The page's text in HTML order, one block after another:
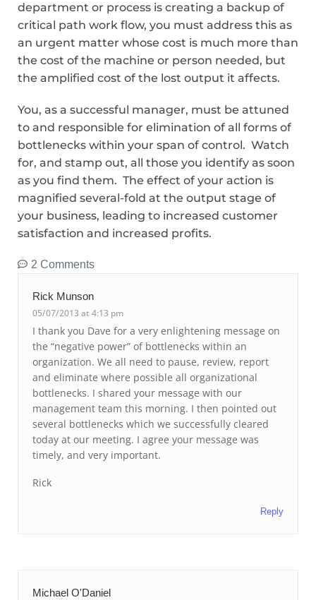
department or process is creating a backup of
critical path work flow, you must address this as
an urgent matter whose cost is much more than
the cost of the machine or person needed, but
the amplified cost of the lost output it affects.
You, as a successful manager, must be attuned
to and responsible for elimination of all forms of
bottlenecks within your span of control. Watch
for, and stamp out, all those you identify as soon
as you find them. The effect of your action is
magnified several-fold at the output stage of
your business, leading to increased customer
satisfaction and increased profits.
2 Comments
Rick Munson
05/07/2013 at 4:13 pm
I thank you Dave for a very enlightening message on
the “negative power” of bottlenecks within an
organization. We all need to pause, review, report
and eliminate where possible all organizational
bottlenecks. I shared your message with our
management team this morning. I then pointed out
several bottlenecks which we successfully cleared
today at our meeting. I agree your message was
timely, and very important.
Rick
Reply
Michael O'Daniel